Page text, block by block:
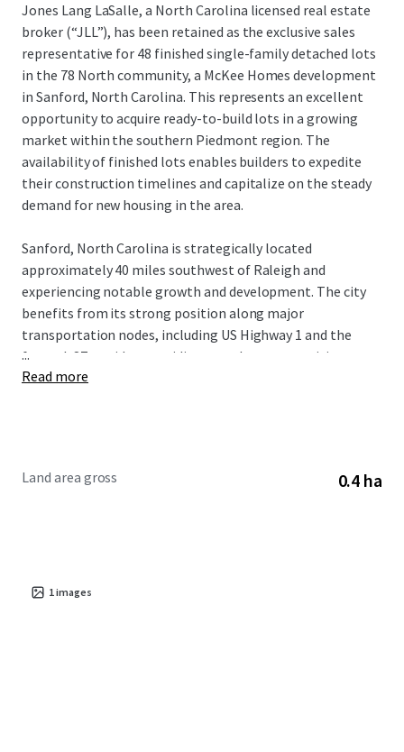
Jones Lang LaSalle, a North Carolina licensed real estate
broker (“JLL”), has been retained as the exclusive sales
representative for 48 finished single-family detached lots
in the 78 North community, a McKee Homes development
in Sanford, North Carolina. This represents an excellent
opportunity to acquire ready-to-build lots in a growing
market within the southern Piedmont region. The
availability of finished lots enables builders to expedite
their construction timelines and capitalize on the steady
demand for new housing in the area.
Sanford, North Carolina is strategically located
approximately 40 miles southwest of Raleigh and
experiencing notable growth and development. The city
benefits from its strong position along major
transportation nodes, including US Highway 1 and the
future I-87 corridor, providing seamless connectivity to
the Research Triangle and beyond. Sanford offers an
cost of living compared to the metro core, Sanford
...
Read more
Land area gross 0.4 ha
1images